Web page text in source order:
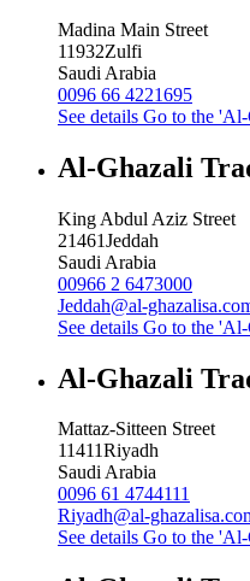
Madina Main Street
11932Zulfi
Saudi Arabia
0096 66 4221695
See details Go to the
Al-Ghazali
King Abdul Aziz Street
21461Jeddah
Saudi Arabia
00966 2 6473000
Jeddah@al-
See details Go to the
Al-Ghazali
Mattaz-Sitteen Street
11411Riyadh
Saudi Arabia
0096 61 4744111
Riyadh@al-
See details Go to the